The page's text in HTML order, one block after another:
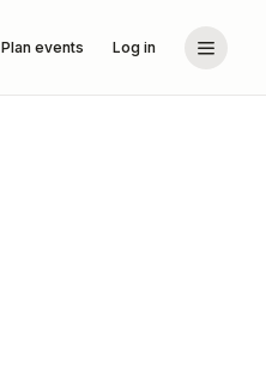
Plan events Log in